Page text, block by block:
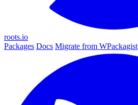
roots.io
Packages Docs Migrate from WPackagist